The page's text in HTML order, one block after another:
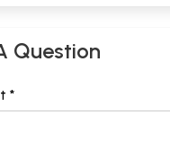
Question
*